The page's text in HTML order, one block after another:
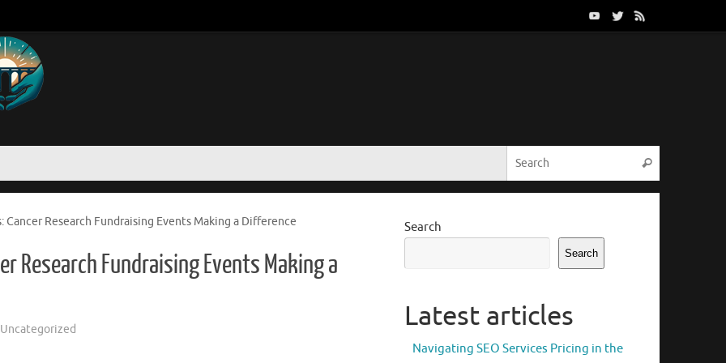
Search
Research Fundraising Events Making a Difference
Research Fundraising Events Making a
Uncategorized
Search
Search
Latest articles
Navigating SEO Services Pricing in the